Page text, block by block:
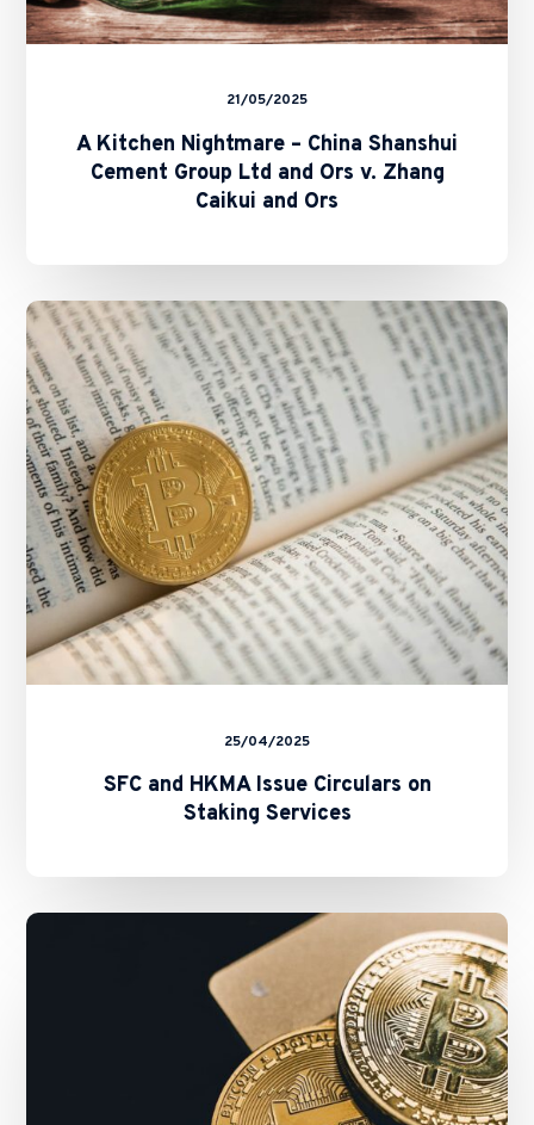
and
21/05/2025
A Kitchen Nightmare – China Shanshui
Cement Group Ltd and Ors v. Zhang
Caikui and Ors
SFC
and
HKMA
Issue
Circulars
on
Staking
Services
25/04/2025
SFC and HKMA Issue Circulars on
Staking Services
New
Fast
Licensing
for
All
New
VATPs